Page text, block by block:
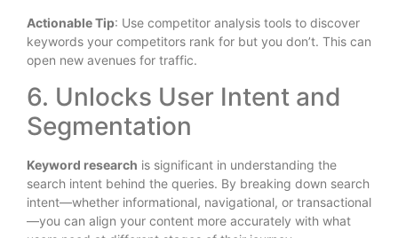
Actionable Tip: Use competitor analysis tools to discover
keywords your competitors rank for but you don’t. This can
open new avenues for traffic.
6. Unlocks User Intent and
Segmentation
Keyword research is significant in understanding the
search intent behind the queries. By breaking down search
intent—whether informational, navigational, or transactional
—you can align your content more accurately with what